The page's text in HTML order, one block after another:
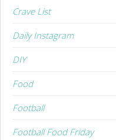
Crave List
Daily Instagram
DIY
Food
Football
Football Food Friday